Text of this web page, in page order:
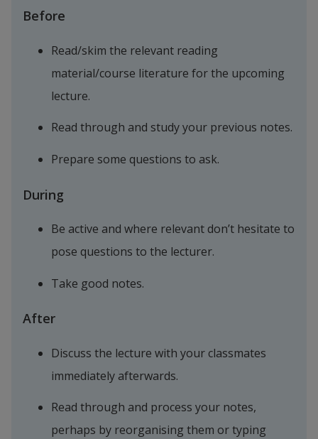
Before
Read/skim the relevant reading
material/course literature for the upcoming
lecture.
Read through and study your previous notes.
Prepare some questions to ask.
During
Be active and where relevant don’t hesitate to
pose questions to the lecturer.
Take good notes.
After
Discuss the lecture with your classmates
immediately afterwards.
Read through and process your notes,
perhaps by reorganising them or typing